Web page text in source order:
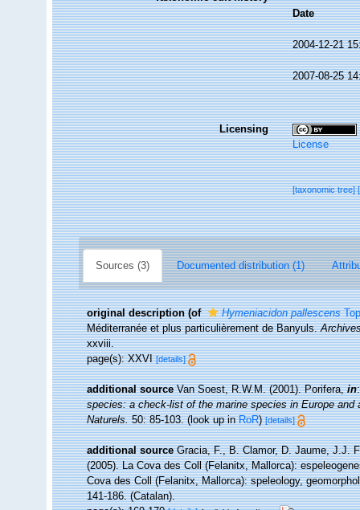
Date
2004-12-21
2007-08-25
Licensing
License
[taxonomic tree]
Sources (3) Documented distribution (1)
original description (of Hymeniacidon pallescens
Méditerranée et plus particulièrement de Banyuls.
xxviii.
page(s): XXVI[details]
additional source Van Soest, R.W.M. (2001). Porifera,in
species: a check-list of the marine species in Europe
Naturels.50: 85-103.(look up inRoR)[details]
additional source Gracia, F., B. Clamor, D. Jaume, J.J.
(2005). La Cova des Coll (Felanitx, Mallorca):
Cova des Coll (Felanitx, Mallorca): speleology,
141-186. (Catalan).